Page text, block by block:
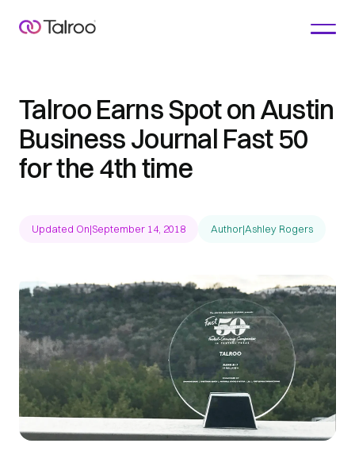
Talroo Earns Spot on Austin
Business Journal Fast 50
for the 4th time
Updated On|September 14, 2018 Author|Ashley Rogers